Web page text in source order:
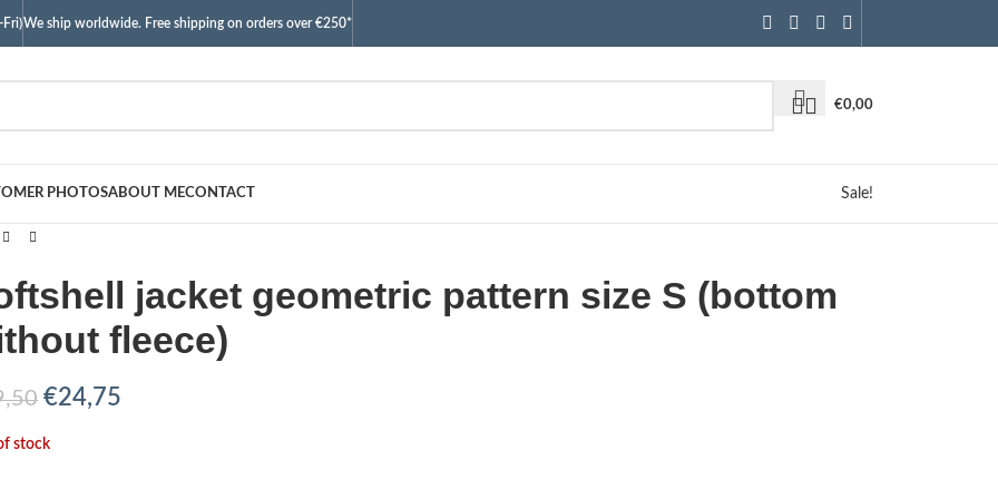
Fri)We ship worldwide. Free shipping on orders over €250*
€0,00
PHOTOSABOUT MECONTACT Sale!
jacket geometric pattern size S (bottom
fleece)
€24,75
stock